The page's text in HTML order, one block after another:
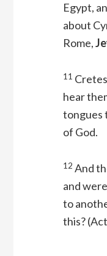
Egypt,
about
Rome,
11
hear
tongues
of God.
12 And
and
to
this?